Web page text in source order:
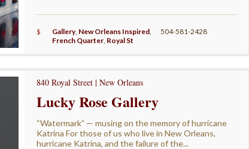
$ Gallery, New Orleans Inspired,
French Quarter, Royal St
504-581-2428
840 Royal Street | New Orleans
Lucky Rose Gallery
“Watermark” — musing on the memory of hurricane
Katrina For those of us who live in New Orleans,
hurricane Katrina, and the failure of the...